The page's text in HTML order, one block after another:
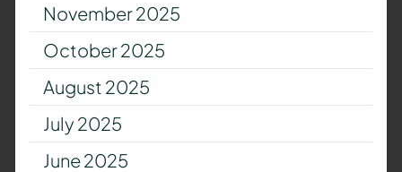
November 2025
October 2025
August 2025
July 2025
June 2025